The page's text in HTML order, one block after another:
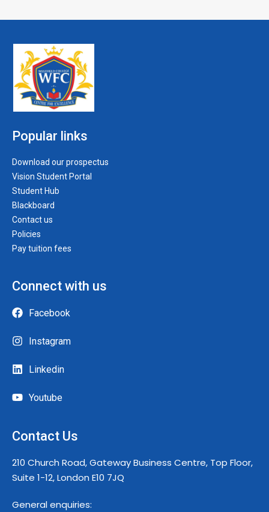
Popular links
Download our prospectus
Vision Student Portal
Student Hub
Blackboard
Contact us
Policies
Pay tuition fees
Connect with us
Facebook
Instagram
Linkedin
Youtube
Contact Us
210 Church Road, Gateway Business Centre, Top Floor,
Suite 1-12, London E10 7JQ
General enquiries: